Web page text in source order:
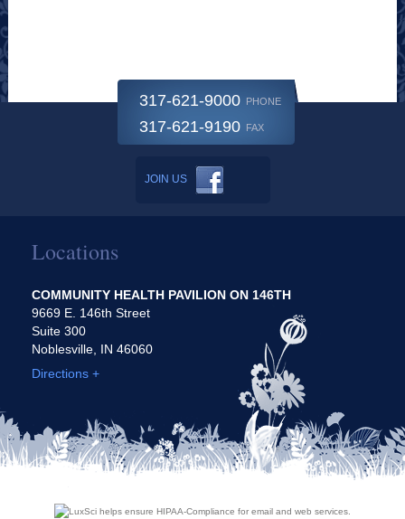
JOIN US
317-621-9000 PHONE
317-621-9190 FAX
Locations
COMMUNITY HEALTH PAVILION ON 146TH
9669 E. 146th Street
Suite 300
Noblesville, IN 46060
Directions +